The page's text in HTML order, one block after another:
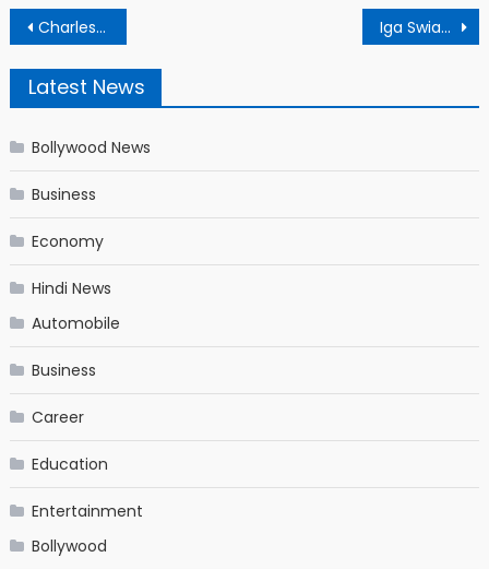
Post navigation
Charles Oliveira is the UFC champion we didn’t see coming Iga Swiatek of Poland will take on Karolina Pliskova of Check in the Italian open 2021 final | Italian open 2021 final: पोलैंड की इगा स्विएटेक से भिड़ेंगी चेक की कैरोलिना प्लीस्कोवा
Latest News
Bollywood News
Business
Economy
Hindi News
Automobile
Business
Career
Education
Entertainment
Bollywood